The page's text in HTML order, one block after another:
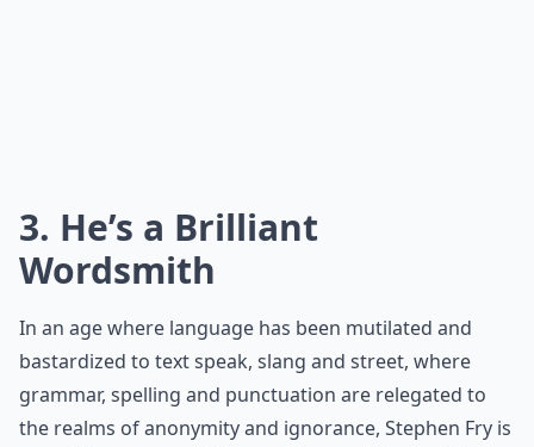
3. He’s a Brilliant
Wordsmith
In an age where language has been mutilated and
bastardized to text speak, slang and street, where
grammar, spelling and punctuation are relegated to
the realms of anonymity and ignorance, Stephen Fry is